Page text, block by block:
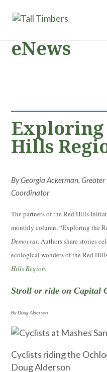
eNews
Exploring
Hills
By Georgia Ackerman,
Coordinator
The partners of the Red Hills
monthly column, “Exploring the
Democrat. Authors share stories
ecological wonders of the Red
Hills Region.
Stroll or ride on Capital
By Doug Alderson
Cyclists riding the
Doug Alderson